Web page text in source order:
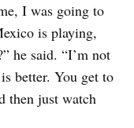
I was going to
is playing,
he said. “I’m not
better. You get to
then just watch